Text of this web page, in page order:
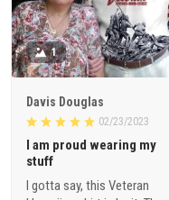
1
Davis Douglas
02/23/2023
I am proud wearing my
stuff
I gotta say, this Veteran